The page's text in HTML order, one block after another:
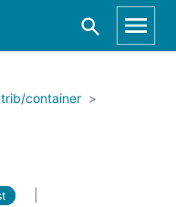
container